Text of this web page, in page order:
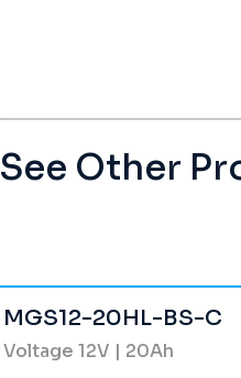
See Other
MGS12-20HL-BS-C
Voltage 12V | 20Ah